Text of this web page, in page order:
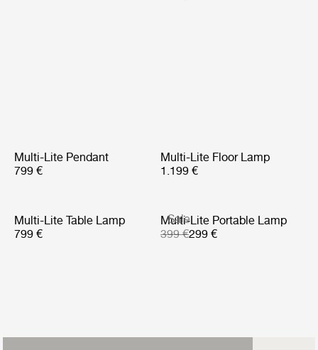
Multi-Lite Pendant
799 €
Multi-Lite Floor Lamp
1.199 €
Multi-Lite Table Lamp
799 €
Sale
Multi-Lite Portable Lamp
399 €299 €